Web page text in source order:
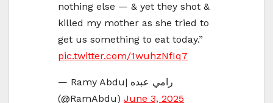
nothing else — & yet they shot &
killed my mother as she tried to
get us something to eat today.”
pic.twitter.com/1wuhzNfIq7
— Ramy Abdu| رامي عبده
(@RamAbdu) June 3, 2025